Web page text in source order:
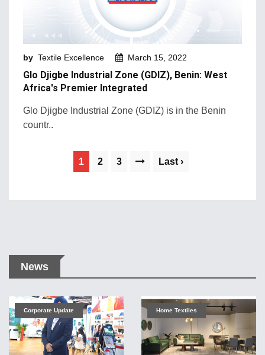
by Textile Excellence March 15, 2022
Glo Djigbe Industrial Zone (GDIZ), Benin: West
Africa's Premier Integrated
Glo Djigbe Industrial Zone (GDIZ) is in the Benin
countr..
1 2 3 Last ›
News
Corporate Update Home Textiles